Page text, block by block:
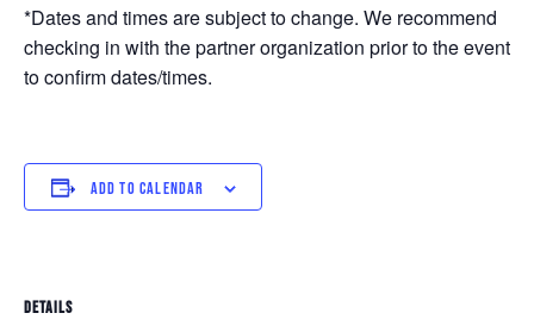
*Dates and times are subject to change. We recommend
checking in with the partner organization prior to the event
to confirm dates/times.
ADD TO CALENDAR
DETAILS